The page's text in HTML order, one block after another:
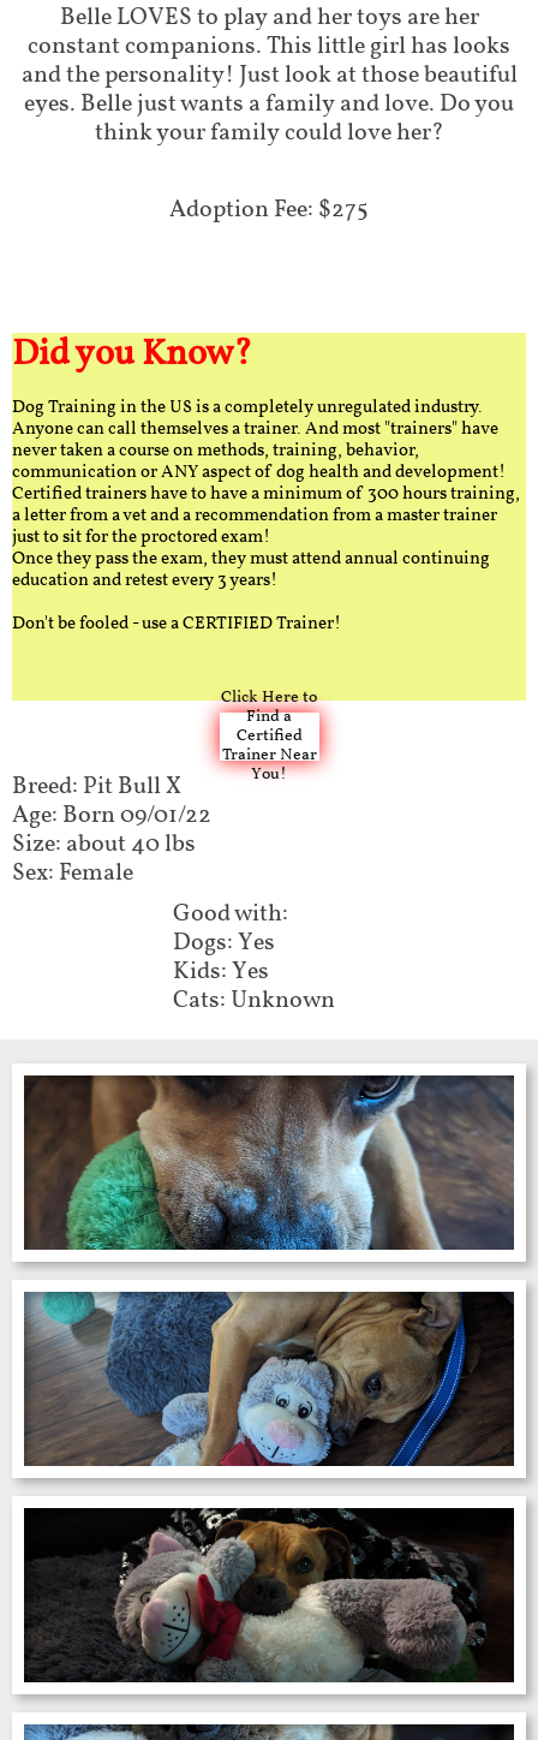
Belle LOVES to play and her toys are her
constant companions. This little girl has looks
and the personality! Just look at those beautiful
eyes. Belle just wants a family and love. Do you
think your family could love her?
Adoption Fee: $275
Did you Know?
Dog Training in the US is a completely unregulated industry.
Anyone can call themselves a trainer. And most "trainers" have
never taken a course on methods, training, behavior,
communication or ANY aspect of dog health and development!
Certified trainers have to have a minimum of 300 hours training,
a letter from a vet and a recommendation from a master trainer
just to sit for the proctored exam!
Once they pass the exam, they must attend annual continuing
education and retest every 3 years!
Don't be fooled - use a CERTIFIED Trainer!
Click Here to
Find a
Certified
Trainer Near
You!
Breed: Pit Bull X​
Age: Born 09/01/22
Size: about 40 lbs
Sex: Female
Good with:​​
Dogs: Yes
Kids: Yes
Cats: Unknown